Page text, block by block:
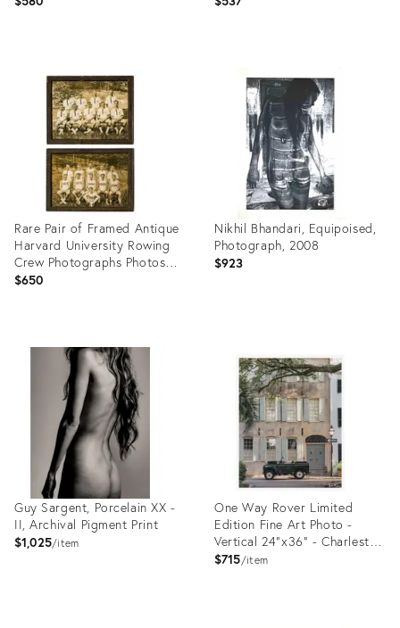
35541384
35532880
Rare Pair of Framed Antique
Harvard University Rowing
Crew Photographs Photos
Portrait Sports Team Man
$650
Nikhil Bhandari, Equipoised,
Photograph, 2008
$923
35522912
Guy Sargent, Porcelain XX -
II, Archival Pigment Print
$1,025 item
One Way Rover Limited
Edition Fine Art Photo -
Vertical 24"x36" - Charleston
Vintage Land Rover Photo by
$715 item